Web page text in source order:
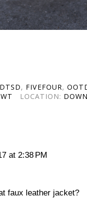
DTSD, FIVEFOUR,
LOCATION:
at 2:38 PM
faux leather jacket?